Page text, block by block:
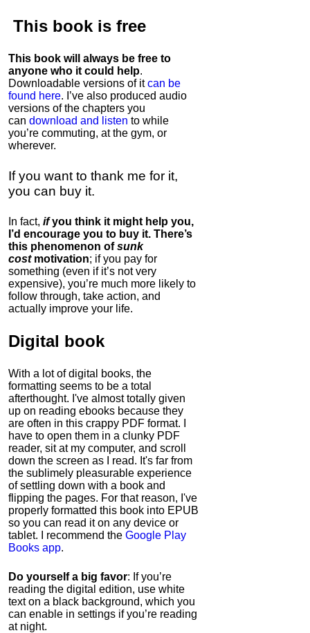
This book is free
This book will always be free to
anyone who it could help.
Downloadable versions of itcan be
found here. I’ve also produced audio
versions of the chapters you
can download and listen to while
you’re commuting, at the gym, or
wherever.
If you want to thank me for it,
you can buy it.
In fact, ifyou think it might help you,
I’d encourage you to buy it. There’s
this phenomenon ofsunk
cost motivation; if you pay for
something (even if it’s not very
expensive), you’re much more likely to
follow through, take action, and
actually improve your life.
Digital book
With a lot of digital books, the
formatting seems to be a total
afterthought. I've almost totally given
up on reading ebooks because they
are often in this crappy PDF format. I
have to open them in a clunky PDF
reader, sit at my computer, and scroll
down the screen as I read. It's far from
the sublimely pleasurable experience
of settling down with a book and
flipping the pages. For that reason, I've
properly formatted this book into EPUB
so you can read it on any device or
tablet. I recommend the Google Play
Books app.
Do yourself a big favor: If you’re
reading the digital edition, use white
text on a black background, which you
can enable in settings if you’re reading
at night.